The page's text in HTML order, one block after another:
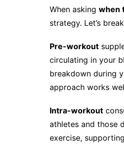
When asking when
strategy. Let’s
Pre-workout
circulating in your
breakdown during
approach works
Intra-workout
athletes and those
exercise,